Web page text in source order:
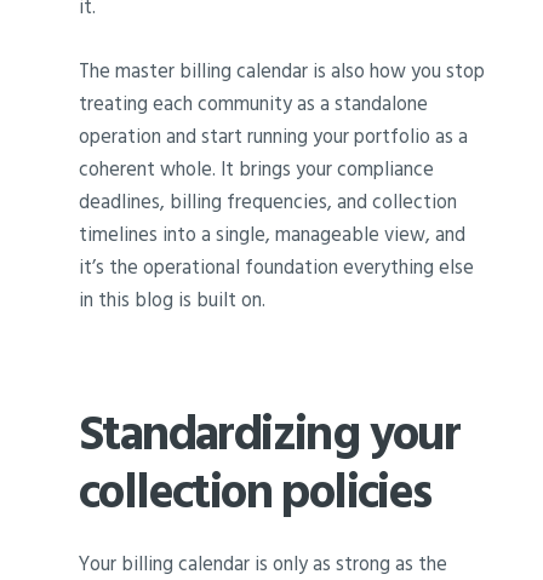
it.
The master billing calendar is also how you stop
treating each community as a standalone
operation and start running your portfolio as a
coherent whole. It brings your compliance
deadlines, billing frequencies, and collection
timelines into a single, manageable view, and
it’s the operational foundation everything else
in this blog is built on.
Standardizing your
collection policies
Your billing calendar is only as strong as the